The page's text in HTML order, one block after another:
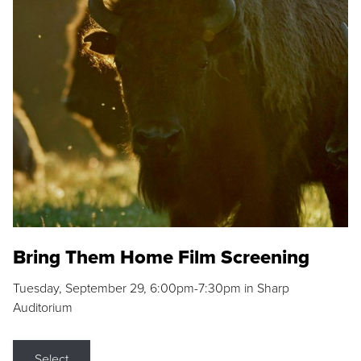
Bring Them Home Film Screening
Tuesday, September 29, 6:00pm-7:30pm in Sharp
Auditorium